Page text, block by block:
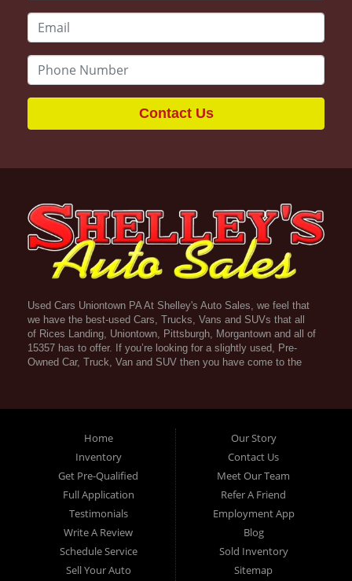
Contact Us
Used Cars Uniontown PA At Shelley's Auto Sales, we feel that
we have the best-used Cars, Trucks, Vans and SUVs that all
of Rices Landing, Uniontown, Pittsburgh, Morgantown and all of
15357 has to offer. If you’re looking for a slightly used, Pre-
Owned Car, Truck, Van and SUV then you have come to the
but here at Shelley's Auto Sales we feel that we offer the best
deals on the best used or pre-owned Cars, Trucks, Vans and
SUVs in all of Rices Landing, Uniontown, Pittsburgh,
Morgantown and all of 15357. Do you have bad credit? If you
do that’s ok! Have you ever been divorced, again that’s okay.
Even if you’ve had a past repossession, don’t worry at
Shelley's Auto Sales we understand your situation and we are
here to help you get approved for your used Car, Truck, Van
and SUV of your dreams today! If you need a Bad Credit Used
Car Loan, Subprime Auto Loan or In House Auto Loan well here
at Shelley's Auto Sales have Guaranteed Credit Approval!
Home
Inventory
Get Pre-Qualified
Full Application
Testimonials
Write A Review
Schedule Service
Sell Your Auto
Our Story
Contact Us
Meet Our Team
Refer A Friend
Employment App
Blog
Sold Inventory
Sitemap